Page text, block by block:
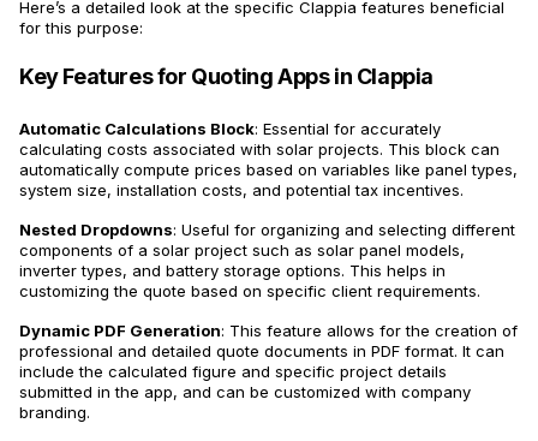
Here’s a detailed look at the specific Clappia features beneficial
for this purpose:
Key Features for Quoting Apps in Clappia
Automatic Calculations Block: Essential for accurately
calculating costs associated with solar projects. This block can
automatically compute prices based on variables like panel types,
system size, installation costs, and potential tax incentives.
Nested Dropdowns: Useful for organizing and selecting different
components of a solar project such as solar panel models,
inverter types, and battery storage options. This helps in
customizing the quote based on specific client requirements.
Dynamic PDF Generation: This feature allows for the creation of
professional and detailed quote documents in PDF format. It can
include the calculated figure and specific project details
submitted in the app, and can be customized with company
branding.